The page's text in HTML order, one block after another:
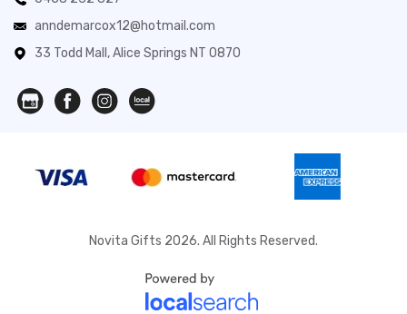
anndemarcox12@hotmail.com
33 Todd Mall, Alice Springs NT 0870
Novita Gifts 2026. All Rights Reserved.